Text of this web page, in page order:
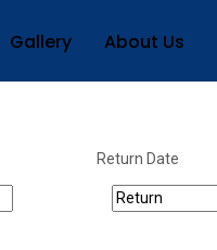
Gallery About Us
Return Date